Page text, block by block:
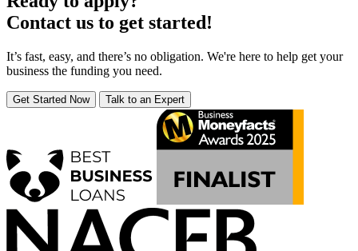
Contact us to get started!
It’s fast, easy, and there’s no obligation. We're here to help get your
business the funding you need.
Get Started Now Talk to an Expert